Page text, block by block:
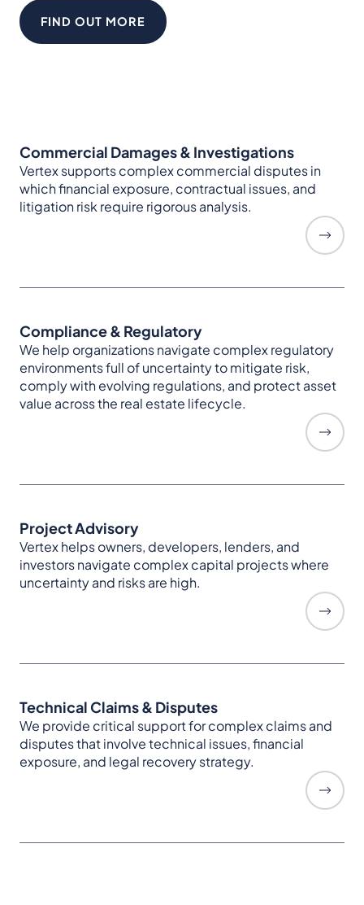
FIND OUT MORE
Commercial Damages & Investigations
Vertex supports complex commercial disputes in
which financial exposure, contractual issues, and
litigation risk require rigorous analysis.
Compliance & Regulatory
We help organizations navigate complex regulatory
environments full of uncertainty to mitigate risk,
comply with evolving regulations, and protect asset
value across the real estate lifecycle.
Project Advisory
Vertex helps owners, developers, lenders, and
investors navigate complex capital projects where
uncertainty and risks are high.
Technical Claims & Disputes
We provide critical support for complex claims and
disputes that involve technical issues, financial
exposure, and legal recovery strategy.